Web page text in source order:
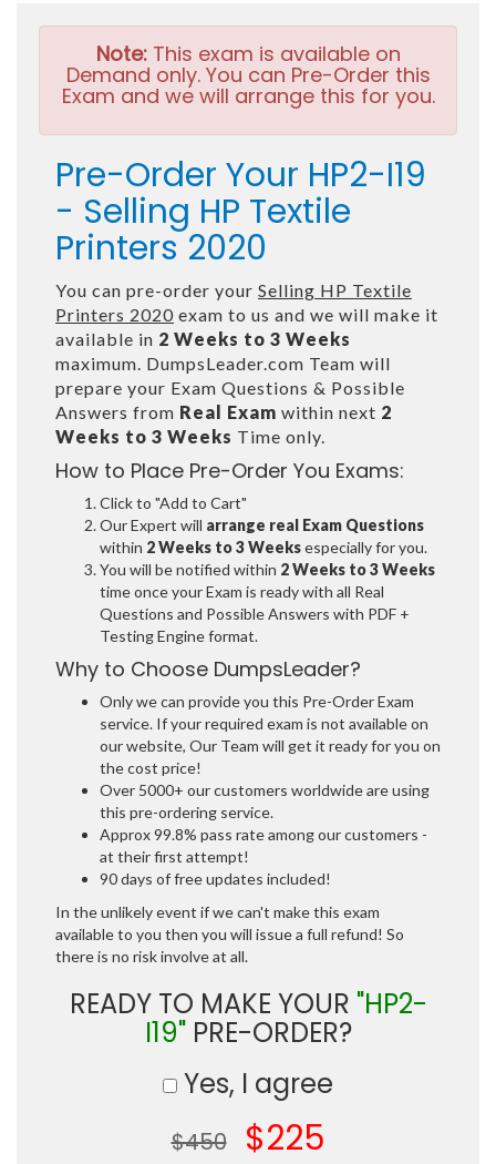
Note:This exam is available on
Demand only. You can Pre-Order this
Exam and we will arrange this for you.
Pre-Order Your HP2-I19
- Selling HP Textile
Printers 2020
You can pre-order your Selling HP Textile
Printers 2020 exam to us and we will make it
available in 2 Weeks to 3 Weeks
maximum. DumpsLeader.com Team will
prepare your Exam Questions & Possible
Answers from Real Exam within next 2
Weeks to 3 Weeks Time only.
How to Place Pre-Order You Exams:
Click to "Add to Cart"
Our Expert will arrange real Exam Questions
within 2 Weeks to 3 Weeksespecially for you.
You will be notified within 2 Weeks to 3 Weeks
time once your Exam is ready with all Real
Questions and Possible Answers with PDF +
Testing Engine format.
Why to Choose DumpsLeader?
Only we can provide you this Pre-Order Exam
service. If your required exam is not available on
our website, Our Team will get it ready for you on
the cost price!
Over 5000+ our customers worldwide are using
this pre-ordering service.
Approx 99.8% pass rate among our customers -
at their first attempt!
90 days of free updates included!
In the unlikely event if we can't make this exam
available to you then you will issue a full refund! So
there is no risk involve at all.
READY TO MAKE YOUR "HP2-
I19"PRE-ORDER?
Yes, I agree
$450 $225